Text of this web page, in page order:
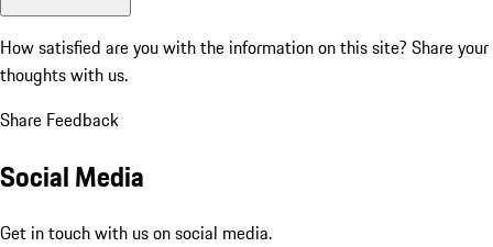
How satisfied are you with the information on this site? Share your
thoughts with us.
Share Feedback
Social Media
Get in touch with us on social media.